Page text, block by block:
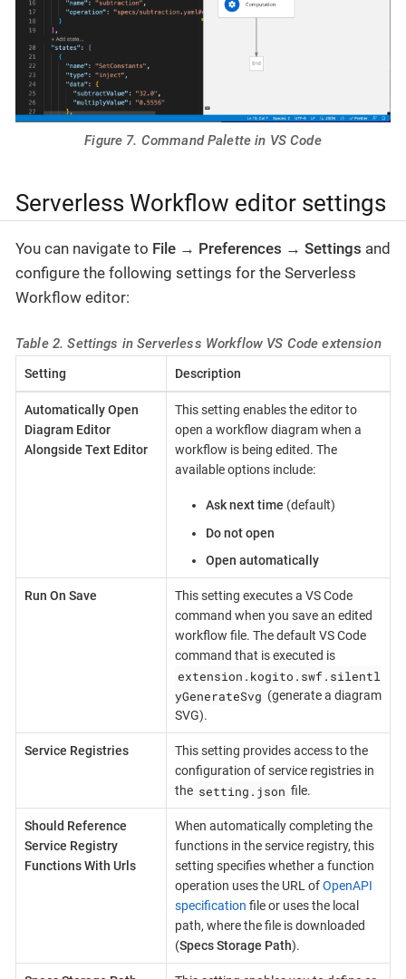
Figure 7. Command Palette in VS Code
Serverless Workflow editor settings
You can navigate to File → Preferences → Settings and
configure the following settings for the Serverless
Workflow editor:
Table 2. Settings in Serverless Workflow VS Code extension
Setting Description
Automatically Open
Diagram Editor
Alongside Text Editor
This setting enables the editor to
open a workflow diagram when a
workflow is being edited. The
available options include:
Ask next time (default)
Do not open
Open automatically
Run On Save
This setting executes a VS Code
command when you save an edited
workflow file. The default VS Code
command that is executed is
extension.kogito.swf.silentl
yGenerateSvg (generate a diagram
SVG).
Service Registries
This setting provides access to the
configuration of service registries in
the setting.json file.
Should Reference
Service Registry
Functions With Urls
When automatically completing the
functions in the service registry, this
setting specifies whether a function
operation uses the URL ofOpenAPI
specification file or uses the local
path, where the file is downloaded
(Specs Storage Path).